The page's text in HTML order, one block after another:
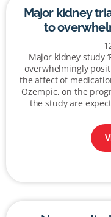
Major kidney
to
Major kidney study
overwhelmingly
the affect of
Ozempic, on the
the study are